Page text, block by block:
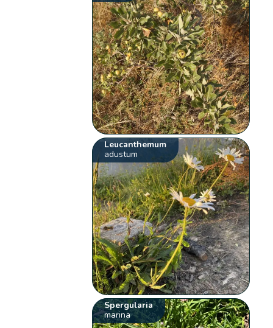
Leucanthemum
adustum
Spergularia
marina